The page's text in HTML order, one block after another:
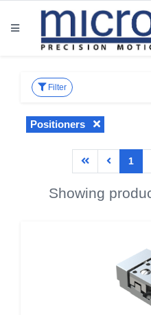
Filter
Positioners
1
Showing